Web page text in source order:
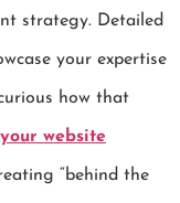
strategy. Detailed
your expertise
how that
website
“behind the